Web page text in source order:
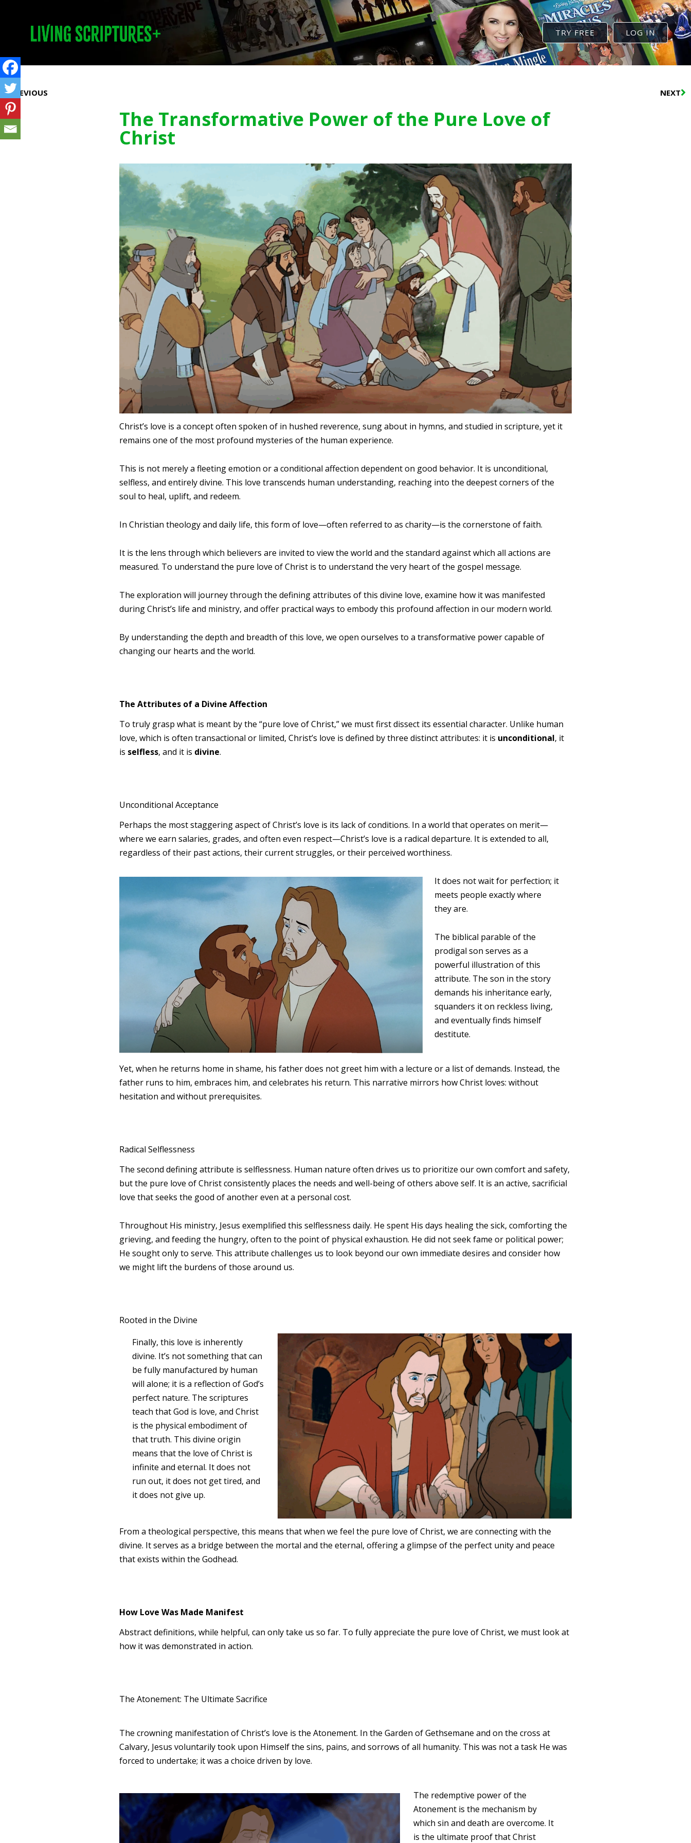
TRY FREE LOG IN
Prev
PREVIOUS NEXT
The Transformative Power of the Pure Love of
Christ
Christ’s love is a concept often spoken of in hushed reverence, sung about in hymns, and studied in scripture, yet it
remains one of the most profound mysteries of the human experience.
This is not merely a fleeting emotion or a conditional affection dependent on good behavior. It is unconditional,
selfless, and entirely divine. This love transcends human understanding, reaching into the deepest corners of the
soul to heal, uplift, and redeem.
In Christian theology and daily life, this form of love—often referred to as charity—is the cornerstone of faith.
It is the lens through which believers are invited to view the world and the standard against which all actions are
measured. To understand the pure love of Christ is to understand the very heart of the gospel message.
The exploration will journey through the defining attributes of this divine love, examine how it was manifested
during Christ’s life and ministry, and offer practical ways to embody this profound affection in our modern world.
By understanding the depth and breadth of this love, we open ourselves to a transformative power capable of
changing our hearts and the world.
The Attributes of a Divine Affection
To truly grasp what is meant by the “pure love of Christ,” we must first dissect its essential character. Unlike human
love, which is often transactional or limited, Christ’s love is defined by three distinct attributes: it is unconditional, it
is selfless, and it is divine.
Unconditional Acceptance
Perhaps the most staggering aspect of Christ’s love is its lack of conditions. In a world that operates on merit—
where we earn salaries, grades, and often even respect—Christ’s love is a radical departure. It is extended to all,
regardless of their past actions, their current struggles, or their perceived worthiness.
It does not wait for perfection; it
meets people exactly where
they are.
The biblical parable of the
prodigal son serves as a
powerful illustration of this
attribute. The son in the story
demands his inheritance early,
squanders it on reckless living,
and eventually finds himself
destitute.
Yet, when he returns home in shame, his father does not greet him with a lecture or a list of demands. Instead, the
father runs to him, embraces him, and celebrates his return. This narrative mirrors how Christ loves: without
hesitation and without prerequisites.
Radical Selflessness
The second defining attribute is selflessness. Human nature often drives us to prioritize our own comfort and safety,
but the pure love of Christ consistently places the needs and well-being of others above self. It is an active, sacrificial
love that seeks the good of another even at a personal cost.
Throughout His ministry, Jesus exemplified this selflessness daily. He spent His days healing the sick, comforting the
grieving, and feeding the hungry, often to the point of physical exhaustion. He did not seek fame or political power;
He sought only to serve. This attribute challenges us to look beyond our own immediate desires and consider how
we might lift the burdens of those around us.
Rooted in the Divine
Finally, this love is inherently
divine. It’s not something that can
be fully manufactured by human
will alone; it is a reflection of God’s
perfect nature. The scriptures
teach that God is love, and Christ
is the physical embodiment of
that truth. This divine origin
means that the love of Christ is
infinite and eternal. It does not
run out, it does not get tired, and
it does not give up.
From a theological perspective, this means that when we feel the pure love of Christ, we are connecting with the
divine. It serves as a bridge between the mortal and the eternal, offering a glimpse of the perfect unity and peace
that exists within the Godhead.
How Love Was Made Manifest
Abstract definitions, while helpful, can only take us so far. To fully appreciate the pure love of Christ, we must look at
how it was demonstrated in action.
The Atonement: The Ultimate Sacrifice
The crowning manifestation of Christ’s love is the Atonement. In the Garden of Gethsemane and on the cross at
Calvary, Jesus voluntarily took upon Himself the sins, pains, and sorrows of all humanity. This was not a task He was
forced to undertake; it was a choice driven by love.
The redemptive power of the
Atonement is the mechanism by
which sin and death are overcome. It
is the ultimate proof that Christ